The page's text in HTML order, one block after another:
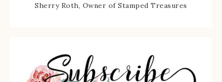
Sherry Roth, Owner of Stamped Treasures